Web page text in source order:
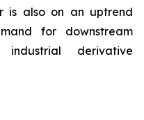
is also on an uptrend
for downstream
derivative